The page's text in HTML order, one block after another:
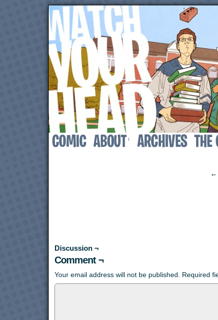
↓
←
Discussion ¬
Comment ¬
Your email address will not be published. Required